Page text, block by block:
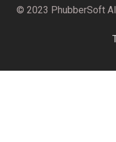
© 2023 PhubberSoft